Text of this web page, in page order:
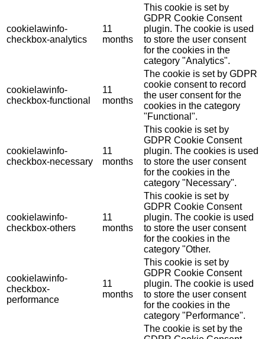
cookielawinfo-
checkbox-analytics
11
months
This cookie is set by
GDPR Cookie Consent
plugin. The cookie is used
to store the user consent
for the cookies in the
category "Analytics".
cookielawinfo-
checkbox-functional
11
months
The cookie is set by GDPR
cookie consent to record
the user consent for the
cookies in the category
"Functional".
cookielawinfo-
checkbox-necessary
11
months
This cookie is set by
GDPR Cookie Consent
plugin. The cookies is used
to store the user consent
for the cookies in the
category "Necessary".
cookielawinfo-
checkbox-others
11
months
This cookie is set by
GDPR Cookie Consent
plugin. The cookie is used
to store the user consent
for the cookies in the
category "Other.
cookielawinfo-
checkbox-
performance
11
months
This cookie is set by
GDPR Cookie Consent
plugin. The cookie is used
to store the user consent
for the cookies in the
category "Performance".
The cookie is set by the